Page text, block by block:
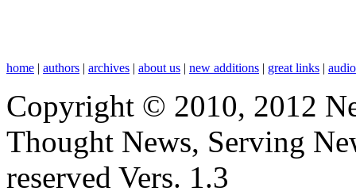
home | authors | archives | about us | new additions | great links |
Copyright © 2010, 2012
Thought News, Serving
reserved Vers. 1.3